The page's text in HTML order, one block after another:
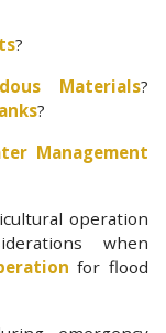
?
Materials?
?
Management
operation
when
for flood